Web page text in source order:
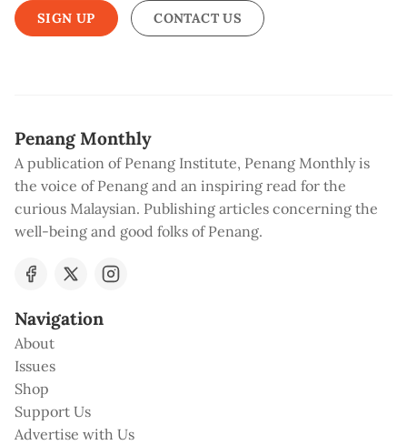
SIGN UP CONTACT US
Penang Monthly
A publication of Penang Institute, Penang Monthly is
the voice of Penang and an inspiring read for the
curious Malaysian. Publishing articles concerning the
well-being and good folks of Penang.
Navigation
About
Issues
Shop
Support Us
Advertise with Us